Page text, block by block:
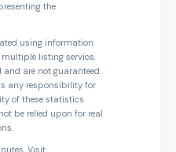
the
using information
listing service,
and are not guaranteed.
any responsibility for
of these statistics.
be relied upon for real
Visit